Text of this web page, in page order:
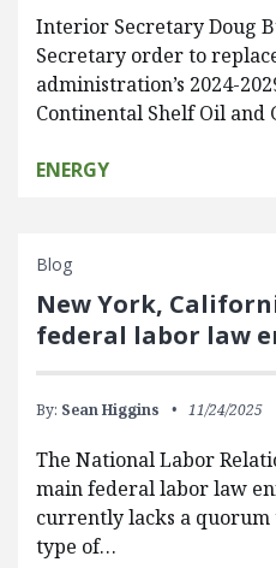
Interior Secretary Doug
Secretary order to
administration’s 2024-
Continental Shelf Oil and
ENERGY
Blog
New York,
federal labor law
By: Sean Higgins 11/24/2025
The National Labor
main federal labor law
currently lacks a
type of…